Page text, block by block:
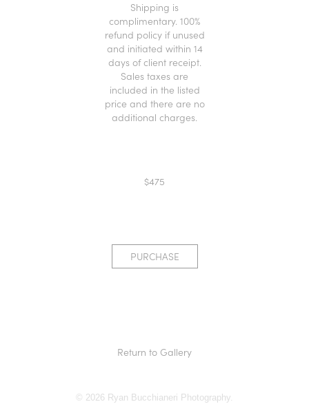
Shipping is
complimentary. 100%
refund policy if unused
and initiated within 14
days of client receipt.
Sales taxes are
included in the listed
price and there are no
additional charges.
$475
PURCHASE
Return to Gallery
© 2026 Ryan Bucchianeri Photography.